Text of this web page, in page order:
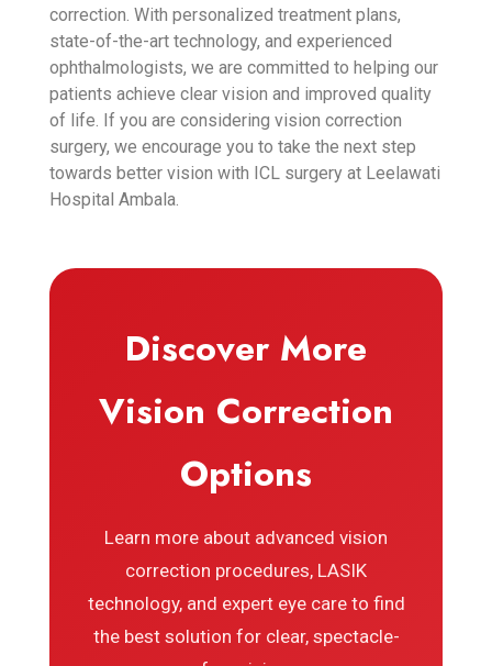
correction. With personalized treatment plans,
state-of-the-art technology, and experienced
ophthalmologists, we are committed to helping our
patients achieve clear vision and improved quality
of life. If you are considering vision correction
surgery, we encourage you to take the next step
towards better vision with ICL surgery at Leelawati
Hospital Ambala.
Discover More
Vision Correction
Options
Learn more about advanced vision
correction procedures, LASIK
technology, and expert eye care to find
the best solution for clear, spectacle-